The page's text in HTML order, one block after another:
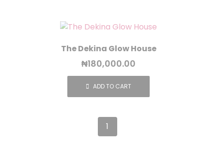
The Dekina Glow House
₦180,000.00
ADD TO CART
1